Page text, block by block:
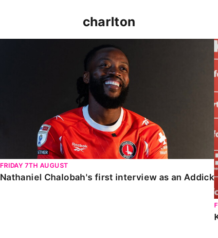
charlton
FRIDAY 7TH AUGUST
Nathaniel Chalobah's first interview as an Addick